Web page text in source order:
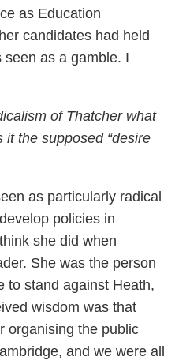
as Education
candidates had held
seen as a gamble. I
of Thatcher what
the supposed “desire
as particularly radical
policies in
she did when
She was the person
to stand against Heath,
wisdom was that
organising the public
and we were all